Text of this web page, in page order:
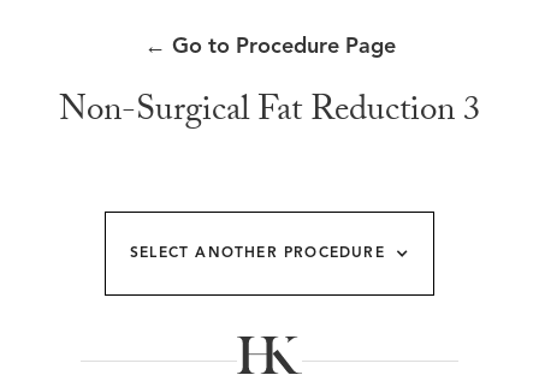
← Go to Procedure Page
Non-Surgical Fat Reduction 3
SELECT ANOTHER PROCEDURE